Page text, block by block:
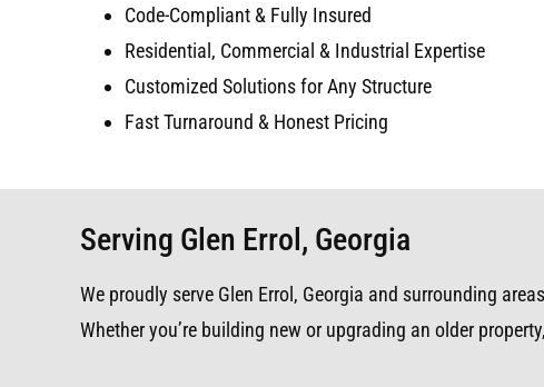
Code-Compliant & Fully Insured
Residential, Commercial & Industrial Expertise
Customized Solutions for Any Structure
Fast Turnaround & Honest Pricing
Serving Glen Errol, Georgia
We proudly serve Glen Errol, Georgia and surrounding
Whether you’re building new or upgrading an older